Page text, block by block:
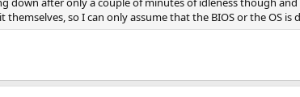
so I can only assume that the BIOS or the OS is